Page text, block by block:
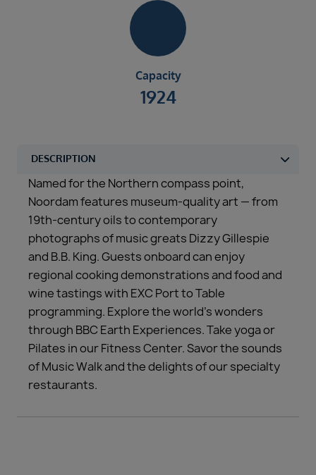
Capacity
1924
Named for the Northern compass point,
Noordam features museum-quality art — from
19th-century oils to contemporary
photographs of music greats Dizzy Gillespie
and B.B. King. Guests onboard can enjoy
regional cooking demonstrations and food and
wine tastings with EXC Port to Table
programming. Explore the world’s wonders
through BBC Earth Experiences. Take yoga or
Pilates in our Fitness Center. Savor the sounds
of Music Walk and the delights of our specialty
restaurants.